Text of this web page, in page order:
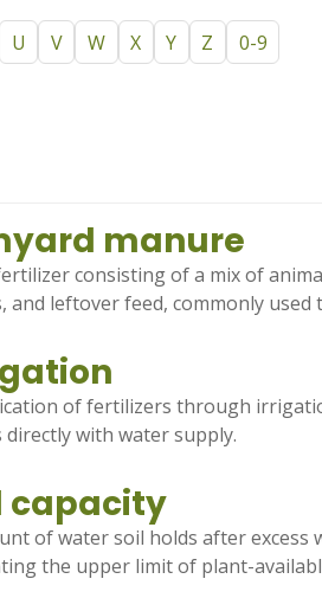
U V W X Y Z 0-9
manure
consisting of a mix of
and leftover feed, commonly used
of fertilizers through
with water supply.
capacity
of water soil holds after excess
the upper limit of plant-